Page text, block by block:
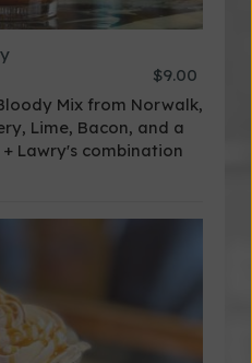
$9.00
Mix from Norwalk,
Lime, Bacon, and a
Lawry's combination